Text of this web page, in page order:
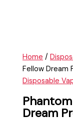
Home /
Fellow Dream
Disposable
Dream